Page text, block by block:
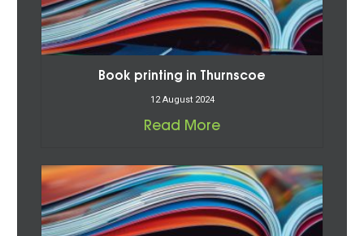
Book printing in Thurnscoe
12 August 2024
Read More